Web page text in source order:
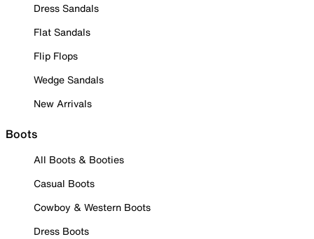
Dress Sandals
Flat Sandals
Flip Flops
Wedge Sandals
New Arrivals
Boots
All Boots & Booties
Casual Boots
Cowboy & Western Boots
Dress Boots